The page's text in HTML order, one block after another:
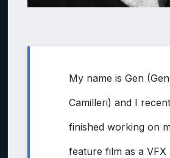
My name is Gen
Camilleri) and I
finished working on
feature film as a VFX